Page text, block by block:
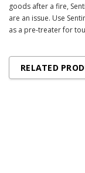
goods after a fire,
are an issue. Use
as a pre-treater for
RELATED